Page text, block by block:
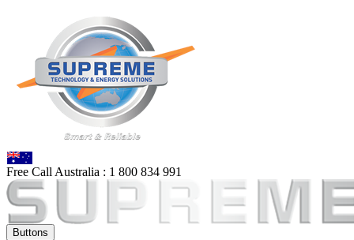
Free Call Australia : 1 800 834 991
Buttons